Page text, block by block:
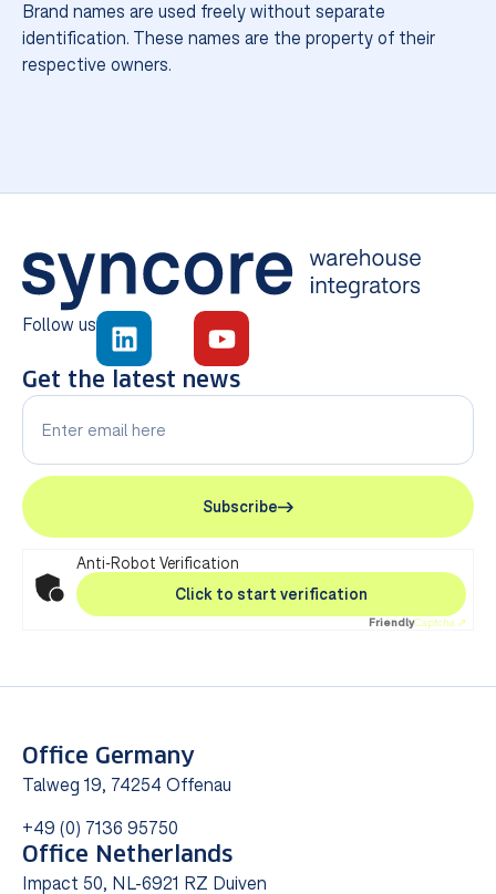
Brand names are used freely without separate
identification. These names are the property of their
respective owners.
Follow us
Get the latest news
Anti-Robot Verification
Click to start verification
FriendlyCaptcha ⇗
Subscribe
Office Germany
Talweg 19, 74254 Offenau
+49 (0) 7136 95750
Office Netherlands
Impact 50, NL-6921 RZ Duiven